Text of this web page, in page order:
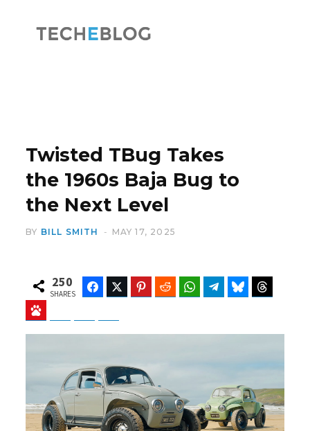
e
Twisted TBug Takes
the 1960s Baja Bug to
the Next Level
BY BILL SMITH MAY 17, 2025
250
SHARES
FacebookTwitter Pinterest Reddit WhatsAppTelegramBluesky